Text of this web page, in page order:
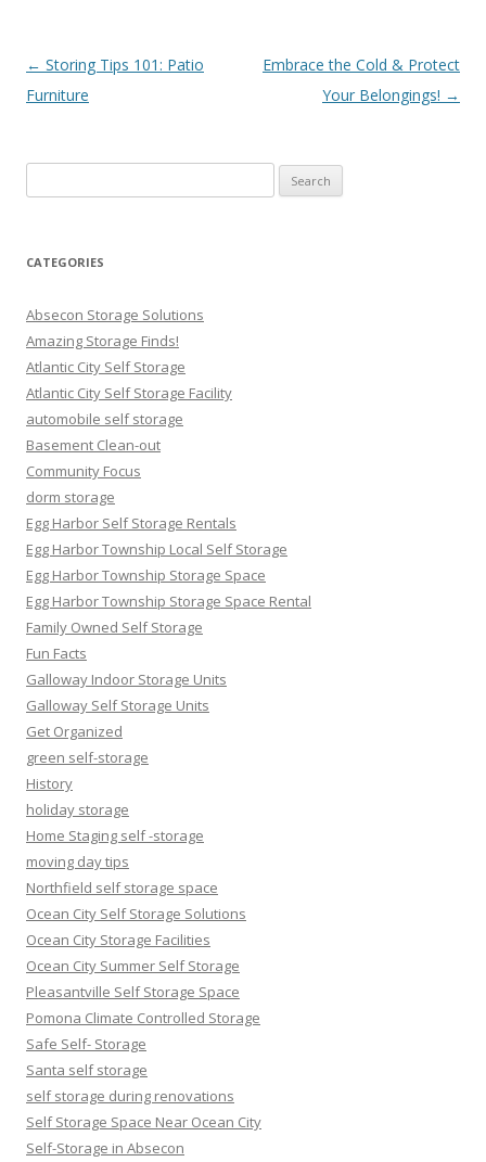
Post navigation
← Storing Tips 101: Patio
Furniture
Embrace the Cold & Protect
Your Belongings! →
for:
CATEGORIES
Absecon Storage Solutions
Amazing Storage Finds!
Atlantic City Self Storage
Atlantic City Self Storage Facility
automobile self storage
Basement Clean-out
Community Focus
dorm storage
Egg Harbor Self Storage Rentals
Egg Harbor Township Local Self Storage
Egg Harbor Township Storage Space
Egg Harbor Township Storage Space Rental
Family Owned Self Storage
Fun Facts
Galloway Indoor Storage Units
Galloway Self Storage Units
Get Organized
green self-storage
History
holiday storage
Home Staging self -storage
moving day tips
Northfield self storage space
Ocean City Self Storage Solutions
Ocean City Storage Facilities
Ocean City Summer Self Storage
Pleasantville Self Storage Space
Pomona Climate Controlled Storage
Safe Self- Storage
Santa self storage
self storage during renovations
Self Storage Space Near Ocean City
Self-Storage in Absecon